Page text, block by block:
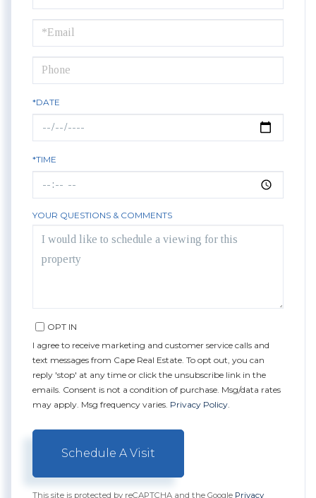
a
Visit
*DATE
*TIME
YOUR QUESTIONS & COMMENTS
OPT IN
I agree to receive marketing and customer service calls and
text messages from Cape Real Estate. To opt out, you can
reply 'stop' at any time or click the unsubscribe link in the
emails. Consent is not a condition of purchase. Msg/data rates
may apply. Msg frequency varies. Privacy Policy
This site is protected by reCAPTCHA and the Google Privacy